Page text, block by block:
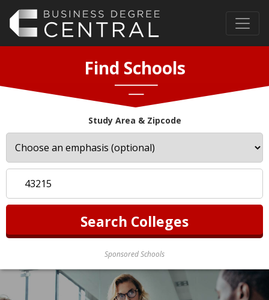
Find Schools
Study Area & Zipcode
Sponsored Schools